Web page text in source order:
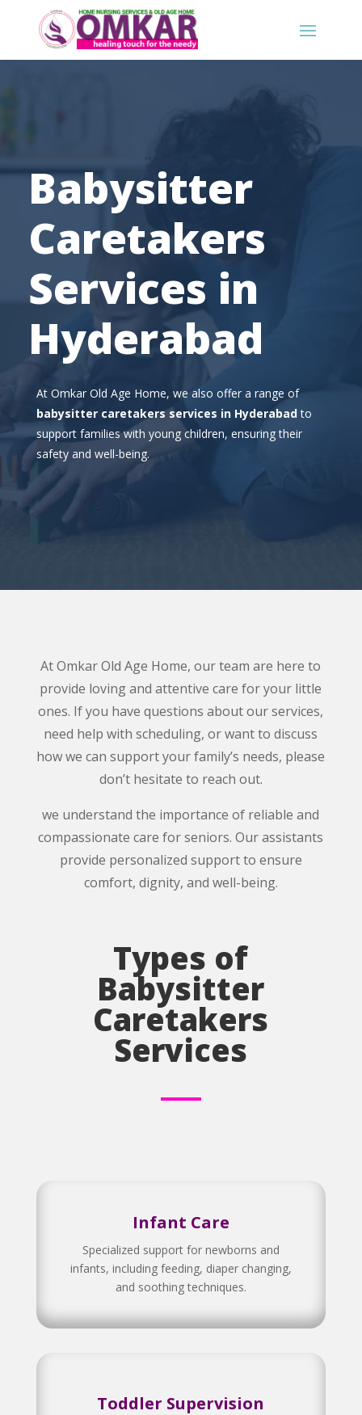
Babysitter
Caretakers
Services in
Hyderabad
At Omkar Old Age Home, we also offer a range of
babysitter caretakers services in Hyderabadto
support families with young children, ensuring their
safety and well-being.
At Omkar Old Age Home, our team are here to
provide loving and attentive care for your little
ones. If you have questions about our services,
need help with scheduling, or want to discuss
how we can support your family’s needs, please
don’t hesitate to reach out.
we understand the importance of reliable and
compassionate care for seniors. Our assistants
provide personalized support to ensure
comfort, dignity, and well-being.
Types of
Babysitter
Caretakers
Services
Infant Care
Specialized support for newborns and
infants, including feeding, diaper changing,
and soothing techniques.
Toddler Supervision